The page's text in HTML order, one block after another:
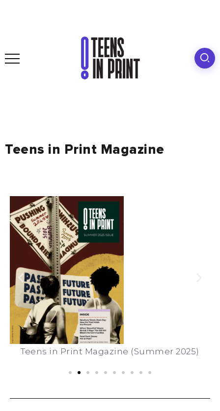
Teens in Print Magazine
Teens in Print Magazine (Summer 2025)